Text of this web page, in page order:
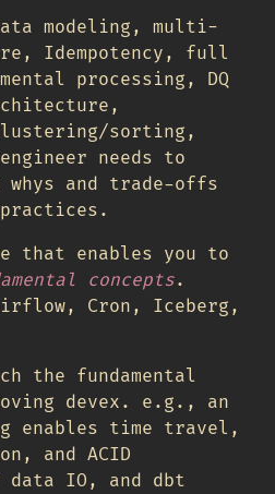
modeling, multi-
Idempotency, full
processing, DQ
sorting,
needs to
whys and trade-offs
that enables you to
concepts.
Cron, Iceberg,
the fundamental
devex. e.g., an
enables time travel,
and ACID
data IO, and dbt